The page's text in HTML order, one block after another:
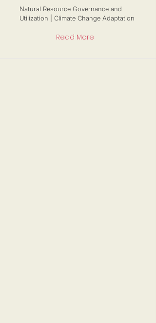
Natural Resource Governance and
Utilization | Climate Change Adaptation
Read More